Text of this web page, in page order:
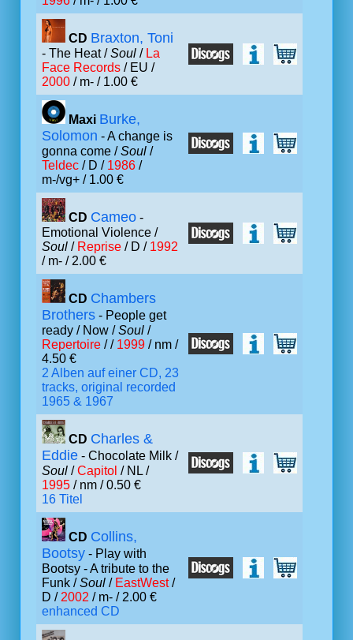
CD Braxton, Toni
- The Heat /Soul / La
Face Records / EU /
2000 / m- / 1.00 €
Maxi Burke,
Solomon - A change is
gonna come /Soul /
Teldec / D / 1986 /
m-/vg+ / 1.00 €
CD Cameo -
Emotional Violence /
Soul / Reprise / D / 1992
/ m- / 2.00 €
CD Chambers
Brothers - People get
ready / Now /Soul /
Repertoire / / 1999 / nm /
4.50 €
2 Alben auf einer CD, 23
tracks, original recorded
1965 & 1967
CD Charles &
Eddie - Chocolate Milk /
Soul /Capitol / NL /
1995 / nm / 0.50 €
16 Titel
CD Collins,
Bootsy - Play with
Bootsy - A tribute to the
Funk /Soul / EastWest/
D / 2002 / m- / 2.00 €
enhanced CD